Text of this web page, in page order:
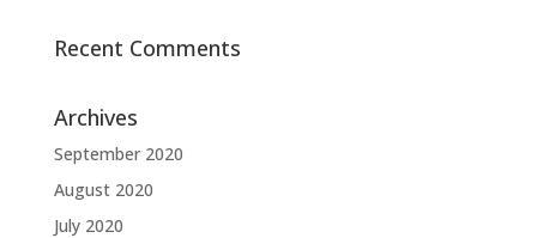
Recent Comments
Archives
September 2020
August 2020
July 2020